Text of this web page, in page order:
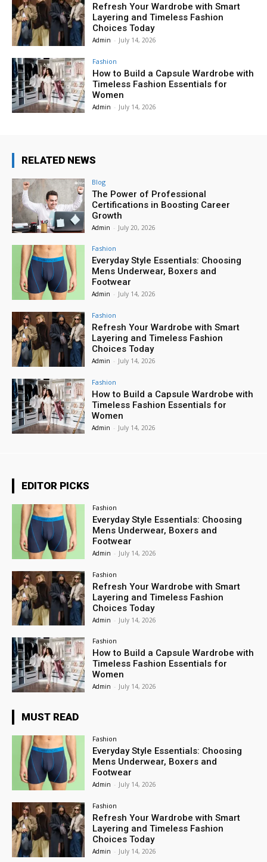
Refresh Your Wardrobe with Smart
Layering and Timeless Fashion
Choices Today
Admin - July 14, 2026
Fashion
How to Build a Capsule Wardrobe with
Timeless Fashion Essentials for
Women
Admin - July 14, 2026
RELATED NEWS
Blog
The Power of Professional
Certifications in Boosting Career
Growth
Admin - July 20, 2026
Fashion
Everyday Style Essentials: Choosing
Mens Underwear, Boxers and
Footwear
Admin - July 14, 2026
Fashion
Refresh Your Wardrobe with Smart
Layering and Timeless Fashion
Choices Today
Admin - July 14, 2026
Fashion
How to Build a Capsule Wardrobe with
Timeless Fashion Essentials for
Women
Admin - July 14, 2026
EDITOR PICKS
Fashion
Everyday Style Essentials: Choosing
Mens Underwear, Boxers and
Footwear
Admin - July 14, 2026
Fashion
Refresh Your Wardrobe with Smart
Layering and Timeless Fashion
Choices Today
Admin - July 14, 2026
Fashion
How to Build a Capsule Wardrobe with
Timeless Fashion Essentials for
Women
Admin - July 14, 2026
MUST READ
Fashion
Everyday Style Essentials: Choosing
Mens Underwear, Boxers and
Footwear
Admin - July 14, 2026
Fashion
Refresh Your Wardrobe with Smart
Layering and Timeless Fashion
Choices Today
Admin - July 14, 2026